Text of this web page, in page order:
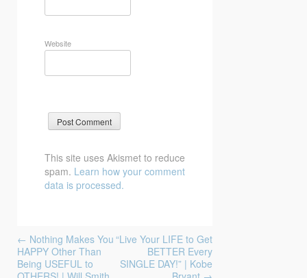
Website
This site uses Akismet to reduce
spam. Learn how your comment
data is processed.
navigation
← Nothing Makes You
HAPPY Other Than
Being USEFUL to
“Live Your LIFE to Get
BETTER Every
SINGLE DAY!” | Kobe